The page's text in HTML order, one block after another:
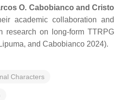
O. Cabobianco and Cristo
academic collaboration and
research on long-form TTRPG
and Cabobianco 2024).
Characters